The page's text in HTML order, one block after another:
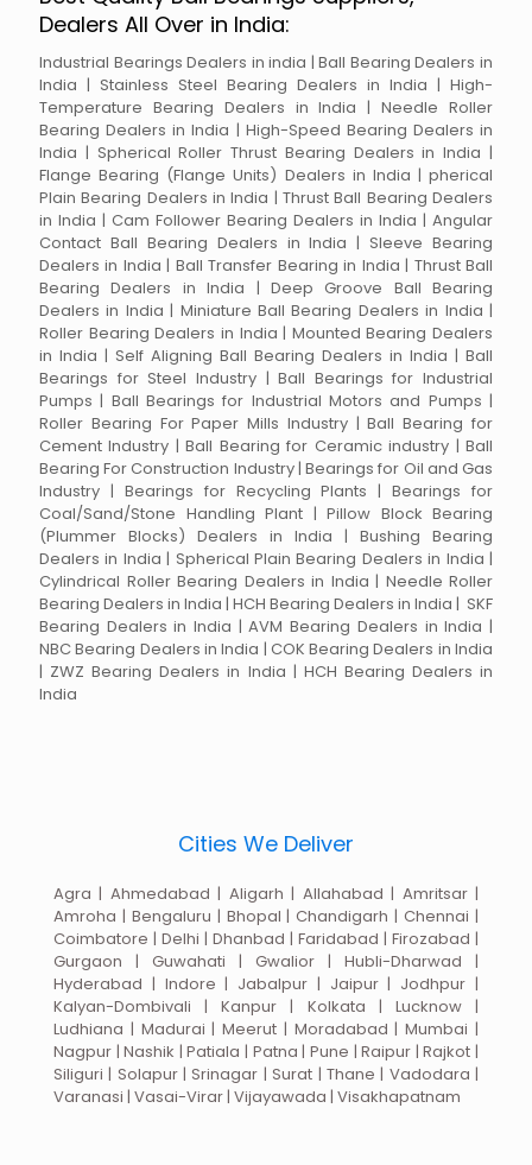
Dealers All Over in India:
Industrial Bearings Dealers in india | Ball Bearing Dealers in
India | Stainless Steel Bearing Dealers in India | High-
Temperature Bearing Dealers in India | Needle Roller
Bearing Dealers in India | High-Speed Bearing Dealers in
India | Spherical Roller Thrust Bearing Dealers in India |
Flange Bearing (Flange Units) Dealers in India | pherical
Plain Bearing Dealers in India | Thrust Ball Bearing Dealers
in India | Cam Follower Bearing Dealers in India | Angular
Contact Ball Bearing Dealers in India | Sleeve Bearing
Dealers in India | Ball Transfer Bearing in India | Thrust Ball
Bearing Dealers in India | Deep Groove Ball Bearing
Dealers in India | Miniature Ball Bearing Dealers in India |
Roller Bearing Dealers in India | Mounted Bearing Dealers
in India | Self Aligning Ball Bearing Dealers in India | Ball
Bearings for Steel Industry | Ball Bearings for Industrial
Pumps | Ball Bearings for Industrial Motors and Pumps |
Roller Bearing For Paper Mills Industry | Ball Bearing for
Cement Industry | Ball Bearing for Ceramic industry | Ball
Bearing For Construction Industry | Bearings for Oil and Gas
Industry | Bearings for Recycling Plants | Bearings for
Coal/Sand/Stone Handling Plant | Pillow Block Bearing
(Plummer Blocks) Dealers in India | Bushing Bearing
Dealers in India | Spherical Plain Bearing Dealers in India |
Cylindrical Roller Bearing Dealers in India | Needle Roller
Bearing Dealers in India | HCH Bearing Dealers in India | SKF
Bearing Dealers in India | AVM Bearing Dealers in India |
NBC Bearing Dealers in India | COK Bearing Dealers in India
| ZWZ Bearing Dealers in India | HCH Bearing Dealers in
India
Cities We Deliver
Agra | Ahmedabad | Aligarh | Allahabad | Amritsar |
Amroha | Bengaluru | Bhopal | Chandigarh | Chennai |
Coimbatore | Delhi | Dhanbad | Faridabad | Firozabad |
Gurgaon | Guwahati | Gwalior | Hubli-Dharwad |
Hyderabad | Indore | Jabalpur | Jaipur | Jodhpur |
Kalyan-Dombivali | Kanpur | Kolkata | Lucknow |
Ludhiana | Madurai | Meerut | Moradabad | Mumbai |
Nagpur | Nashik | Patiala | Patna | Pune | Raipur | Rajkot |
Siliguri | Solapur | Srinagar | Surat | Thane | Vadodara |
Varanasi | Vasai-Virar | Vijayawada | Visakhapatnam